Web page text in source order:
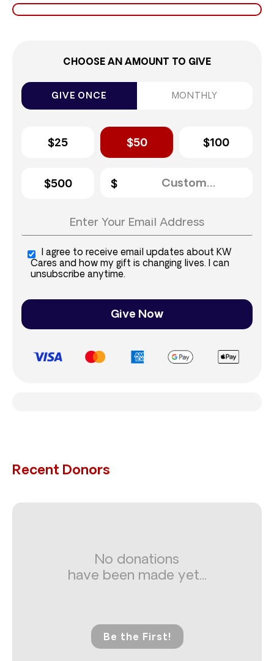
CHOOSE AN AMOUNT TO GIVE
GIVE ONCE MONTHLY
$25 $50 $100
$500
I agree to receive email updates about KW
Cares and how my gift is changing lives. I can
unsubscribe anytime.
Give Now
Recent Donors
No donations
have been made yet...
Be the First!